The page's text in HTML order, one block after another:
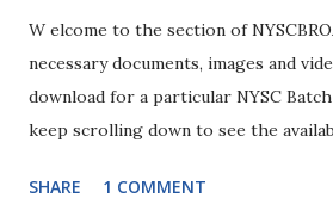
W elcome to the section of
necessary documents, images and
download for a particular NYSC
keep scrolling down to see the
kindly read the below:
SHARE 1 COMMENT